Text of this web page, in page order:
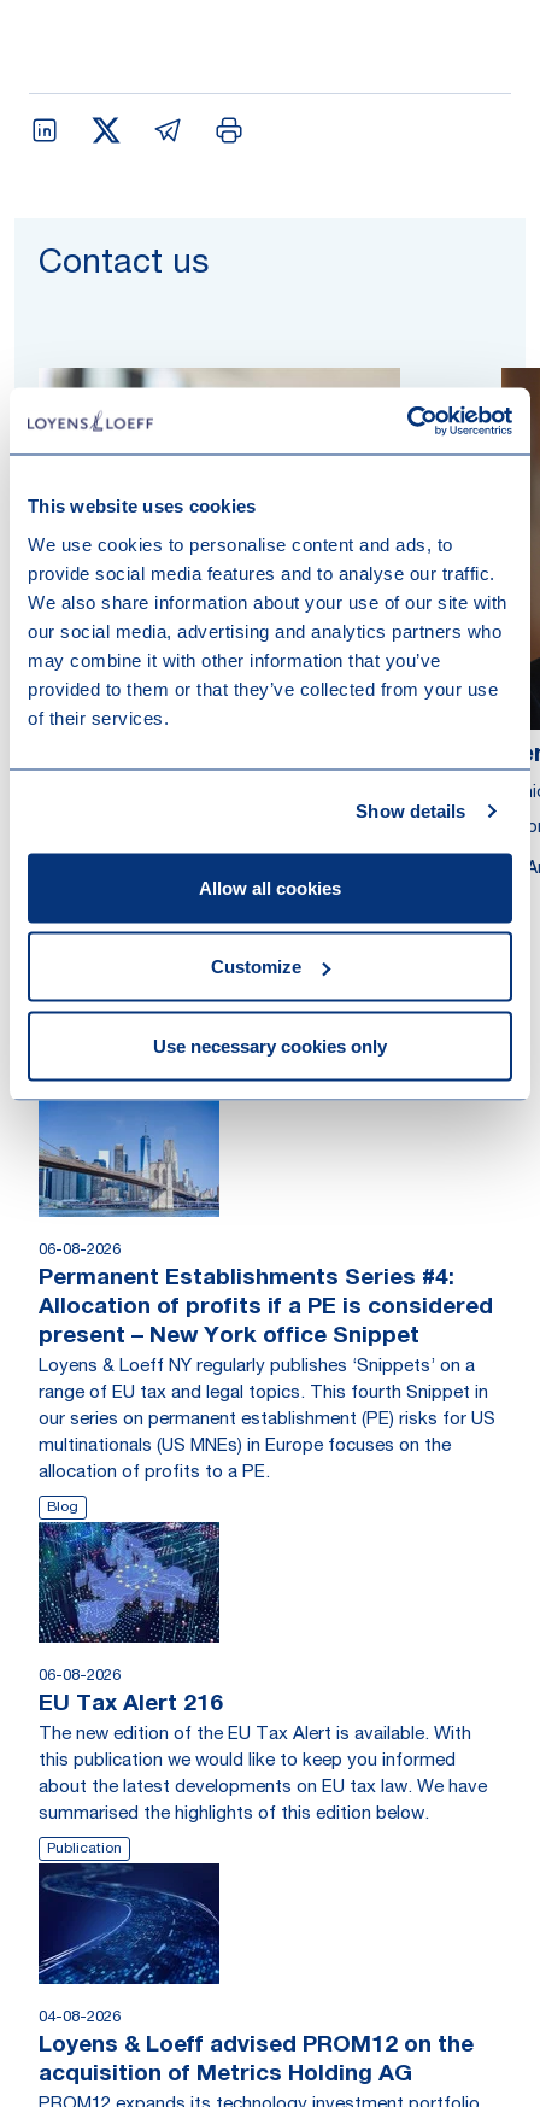
This website uses cookies
We use cookies to personalise content and ads, to
provide social media features and to analyse our traffic.
We also share information about your use of our site with
our social media, advertising and analytics partners who
may combine it with other information that you’ve
provided to them or that they’ve collected from your use
of their services.
Show details
Allow all cookies
Customize
Use necessary cookies only
Contact us
Other recent news
06-08-2026
Permanent Establishments Series #4:
Allocation of profits if a PE is considered
present – New York office Snippet
Loyens & Loeff NY regularly publishes ‘Snippets’ on a
range of EU tax and legal topics. This fourth Snippet in
our series on permanent establishment (PE) risks for US
multinationals (US MNEs) in Europe focuses on the
allocation of profits to a PE.
Blog
06-08-2026
EU Tax Alert 216
The new edition of the EU Tax Alert is available. With
this publication we would like to keep you informed
about the latest developments on EU tax law. We have
summarised the highlights of this edition below.
Publication
04-08-2026
Loyens & Loeff advised PROM12 on the
acquisition of Metrics Holding AG